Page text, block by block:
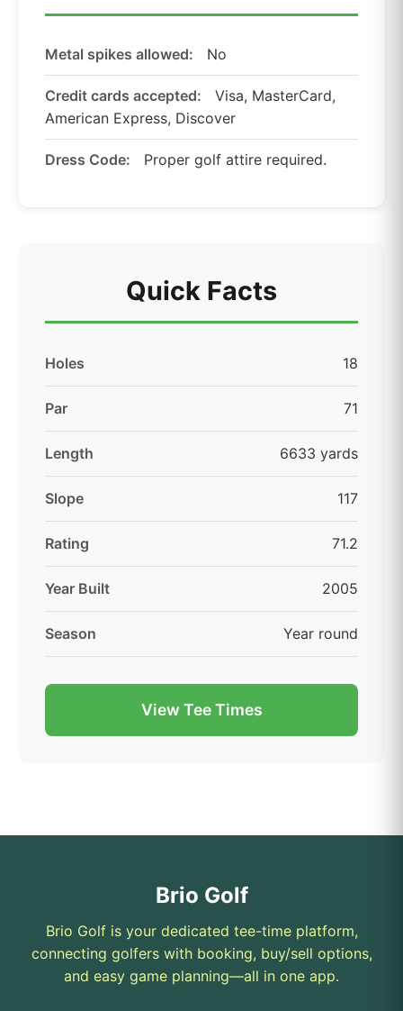
Metal spikes allowed: No
Credit cards accepted:
Visa, MasterCard,
American Express, Discover
Dress Code: Proper golf attire required.
Quick Facts
Holes 18
Par 71
Length 6633 yards
Slope 117
Rating 71.2
Year Built 2005
Season Year round
View Tee Times
Brio Golf
Brio Golf is your dedicated tee-time platform,
connecting golfers with booking, buy/sell options,
and easy game planning—all in one app.